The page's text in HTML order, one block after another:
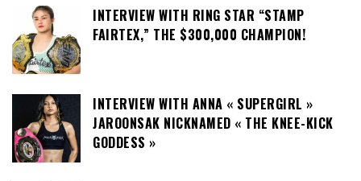
INTERVIEW WITH RING STAR “STAMP
FAIRTEX,” THE $300,000 CHAMPION!
INTERVIEW WITH ANNA « SUPERGIRL »
JAROONSAK NICKNAMED « THE KNEE-KICK
GODDESS »